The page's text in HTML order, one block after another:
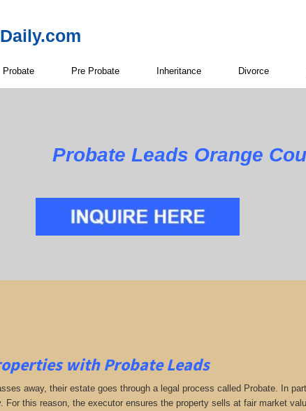
Probate Pre Probate Inheritance Divorce
Probate Leads Orange
with Probate Leads
away, their estate goes through a legal process called Probate. In
For this reason, the executor ensures the property sells at fair market